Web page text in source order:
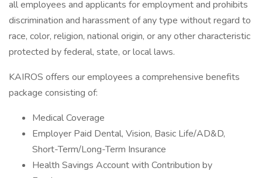
all employees and applicants for employment and prohibits
discrimination and harassment of any type without regard to
race, color, religion, national origin, or any other characteristic
protected by federal, state, or local laws.
KAIROS offers our employees a comprehensive benefits
package consisting of:
Medical Coverage
Employer Paid Dental, Vision, Basic Life/AD&D,
Short-Term/Long-Term Insurance
Health Savings Account with Contribution by